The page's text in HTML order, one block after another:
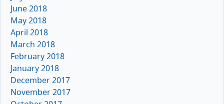
June 2018
May 2018
April 2018
March 2018
February 2018
January 2018
December 2017
November 2017